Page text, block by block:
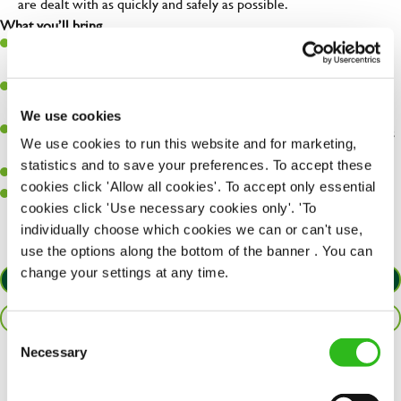
We use cookies
We use cookies to run this website and for marketing,
statistics and to save your preferences. To accept these
cookies click 'Allow all cookies'. To accept only essential
cookies click 'Use necessary cookies only'. 'To
individually choose which cookies we can or can't use,
use the options along the bottom of the banner . You can
change your settings at any time.
Consent
Selection
Necessary
What you’ll bring…
A great eye for detail, making sure every pint is poured to
sure every customer receives a warm welcome.
An ability to think on your feet and adapt to whatever challenges
arise during a busy shift.
A positive can-do attitude and be a real team player.
Sufficient spoken and written English to perform the role safely
and understand allergen controls.
APPLY NOW